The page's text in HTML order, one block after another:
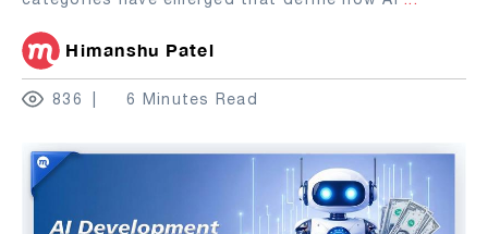
Himanshu Patel
836 6 Minutes Read